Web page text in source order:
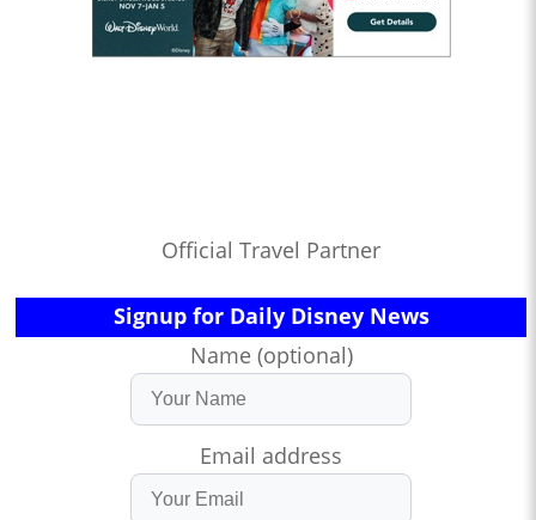
Official Travel Partner
Signup for Daily Disney News
Name (optional)
Email address